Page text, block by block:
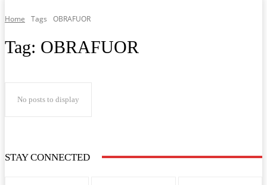
Home Tags OBRAFUOR
Tag: OBRAFUOR
No posts to display
STAY CONNECTED